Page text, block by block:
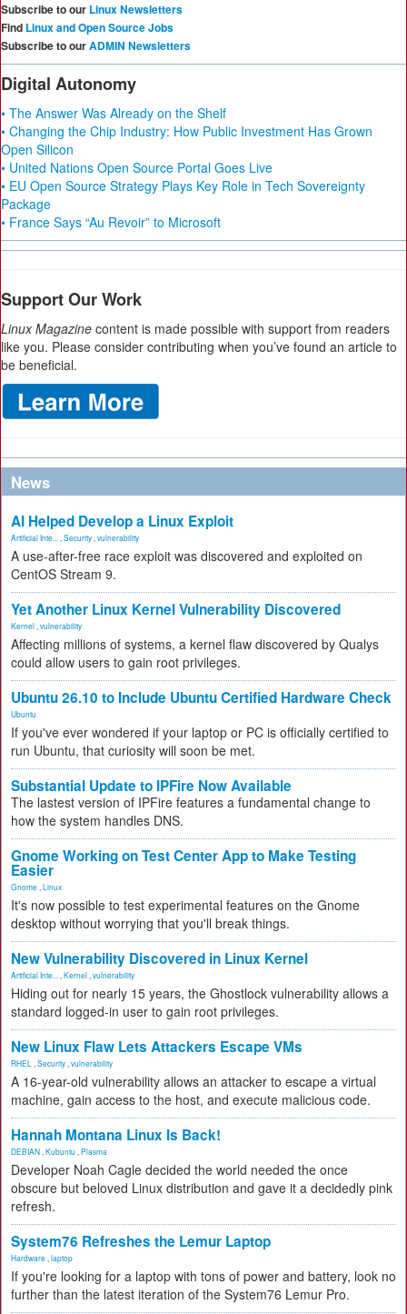
Subscribe to our Linux Newsletters
Find Linux and Open Source Jobs
Subscribe to ourADMIN Newsletters
Digital Autonomy
• The Answer Was Already on the Shelf
• Changing the Chip Industry: How Public Investment Has Grown
Open Silicon
• United Nations Open Source Portal Goes Live
• EU Open Source Strategy Plays Key Role in Tech Sovereignty
Package
• France Says “Au Revoir” to Microsoft
Support Our Work
Linux Magazine content is made possible with support from readers
like you. Please consider contributing when you’ve found an article to
be beneficial.
News
AI Helped Develop a Linux Exploit
Artificial Inte... Security vulnerability
A use-after-free race exploit was discovered and exploited on
CentOS Stream 9.
Yet Another Linux Kernel Vulnerability Discovered
Kernel vulnerability
Affecting millions of systems, a kernel flaw discovered by Qualys
could allow users to gain root privileges.
Ubuntu 26.10 to Include Ubuntu Certified Hardware Check
Ubuntu
If you've ever wondered if your laptop or PC is officially certified to
run Ubuntu, that curiosity will soon be met.
Substantial Update to IPFire Now Available
The lastest version of IPFire features a fundamental change to
how the system handles DNS.
Gnome Working on Test Center App to Make Testing
Easier
Gnome Linux
It's now possible to test experimental features on the Gnome
desktop without worrying that you'll break things.
New Vulnerability Discovered in Linux Kernel
Artificial Inte... Kernel vulnerability
Hiding out for nearly 15 years, the Ghostlock vulnerability allows a
standard logged-in user to gain root privileges.
New Linux Flaw Lets Attackers Escape VMs
RHEL Security vulnerability
A 16-year-old vulnerability allows an attacker to escape a virtual
machine, gain access to the host, and execute malicious code.
Hannah Montana Linux Is Back!
DEBIAN Kubuntu Plasma
Developer Noah Cagle decided the world needed the once
obscure but beloved Linux distribution and gave it a decidedly pink
refresh.
System76 Refreshes the Lemur Laptop
Hardware laptop
If you're looking for a laptop with tons of power and battery, look no
further than the latest iteration of the System76 Lemur Pro.